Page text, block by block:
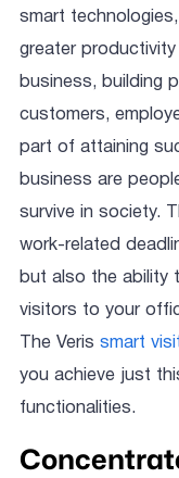
smart
greater
business, building
customers,
part of attaining
business are
survive in society.
work-related
but also the ability
visitors to your
The Veris smart
you achieve just
functionalities.